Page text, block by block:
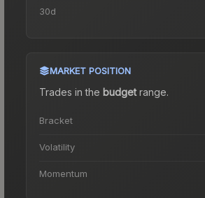
30d
MARKET POSITION
Trades in the budgetrange.
Bracket
Volatility
Momentum